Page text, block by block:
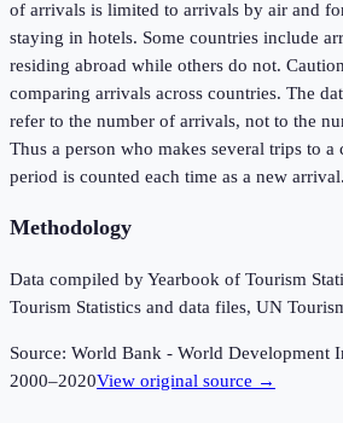
of arrivals is limited to arrivals by air and
staying in hotels. Some countries include
residing abroad while others do not.
comparing arrivals across countries. The
refer to the number of arrivals, not to the
Thus a person who makes several trips to
period is counted each time as a new arrival.
Methodology
Data compiled by Yearbook of Tourism
Tourism Statistics and data files, UN
Source: World Bank - World Development
2000–2020View original source →